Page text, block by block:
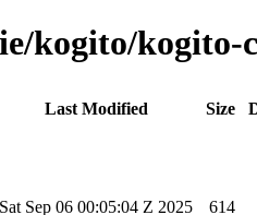
kogito/kogito-
Last Modified Size
Sat Sep 06 00:05:04 Z 2025
614